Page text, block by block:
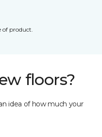
of product.
floors?
idea of how much your